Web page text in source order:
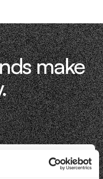
make